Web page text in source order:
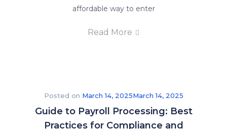
affordable way to enter
Read More
Posted on March 14, 2025March 14, 2025
Guide to Payroll Processing: Best
Practices for Compliance and